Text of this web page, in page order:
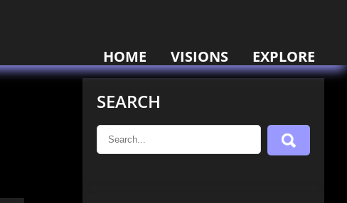
HOME VISIONS EXPLORE
SEARCH